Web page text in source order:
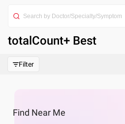
totalCount+ Best
Filter
Find Near Me